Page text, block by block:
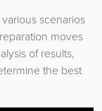
scenarios
moves
of results,
the best